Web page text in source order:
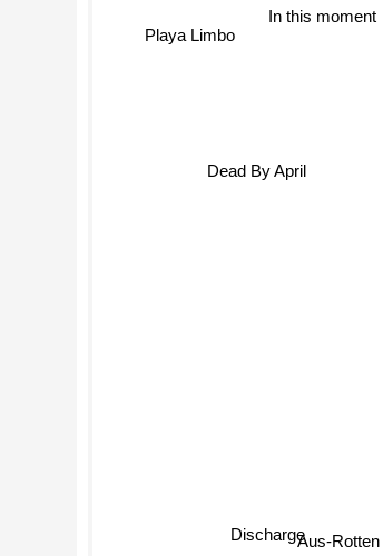
Dead By April
Playa Limbo
Discharge